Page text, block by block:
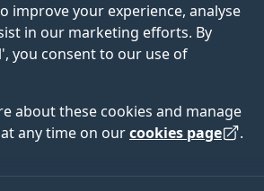
improve your experience, analyse
in our marketing efforts. By
you consent to our use of
about these cookies and manage
any time on ourcookies page .
to have their finances in
opportunities available.